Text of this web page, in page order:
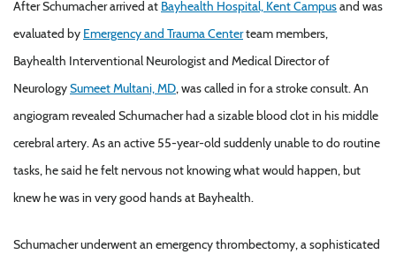
After Schumacher arrived at Bayhealth Hospital, Kent Campusand was
evaluated by Emergency and Trauma Centerteam members,
Bayhealth Interventional Neurologist and Medical Director of
NeurologySumeet Multani, MD, was called in for a stroke consult. An
angiogram revealed Schumacher had a sizable blood clot in his middle
cerebral artery. As an active 55-year-old suddenly unable to do routine
tasks, he said he felt nervous not knowing what would happen, but
knew he was in very good hands at Bayhealth.
Schumacher underwent an emergency thrombectomy, a sophisticated